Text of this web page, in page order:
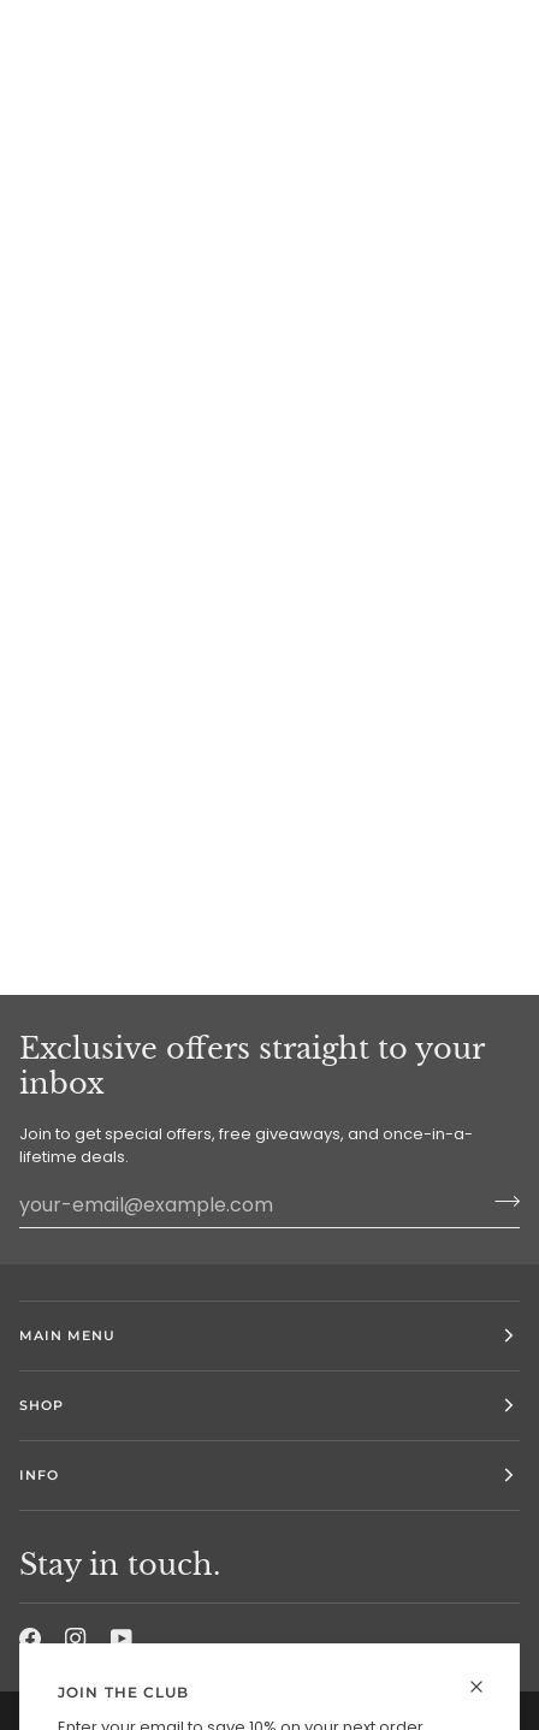
JOIN THE CLUB
Exclusive offers straight to your
inbox
Join to get special offers, free giveaways, and once-in-a-
lifetime deals.
MAIN MENU
SHOP
INFO
Stay in touch.